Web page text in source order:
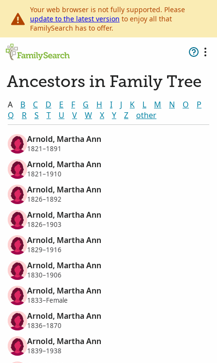
Your web browser is not fully supported. Please
update to the latest version to enjoy all that
FamilySearch has to offer.
Ancestors in Family Tree
A B C D E F G H I J K L M N O
P
Q
R S T U V W X Y Z other
Arnold, Martha Ann
1821–1891
Arnold, Martha Ann
1821–1910
Arnold, Martha Ann
1826–1892
Arnold, Martha Ann
1826–1903
Arnold, Martha Ann
1829–1916
Arnold, Martha Ann
1830–1906
Arnold, Martha Ann
1833–Female
Arnold, Martha Ann
1836–1870
Arnold, Martha Ann
1839–1938